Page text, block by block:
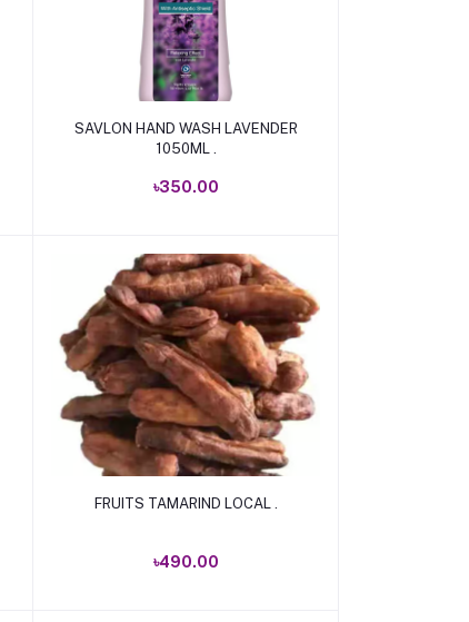
Add to cart
SAVLON HAND WASH LAVENDER
1050ML .
৳350.00
Add to cart
FRUITS TAMARIND LOCAL .
৳490.00